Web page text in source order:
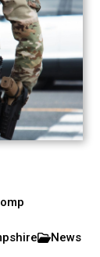
News